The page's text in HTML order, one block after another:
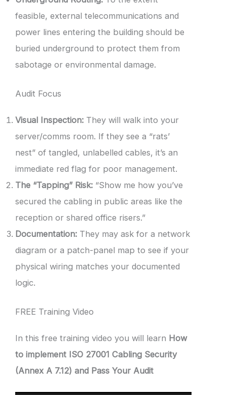
feasible, external telecommunications and
power lines entering the building should be
buried underground to protect them from
sabotage or environmental damage.
Audit Focus
Visual Inspection: They will walk into your
server/comms room. If they see a “rats’
nest” of tangled, unlabelled cables, it’s an
immediate red flag for poor management.
The “Tapping” Risk: “Show me how you’ve
secured the cabling in public areas like the
reception or shared office risers.”
Documentation: They may ask for a network
diagram or a patch-panel map to see if your
physical wiring matches your documented
logic.
FREE Training Video
In this free training video you will learn How
to implement ISO 27001 Cabling Security
(Annex A 7.12) and Pass Your Audit